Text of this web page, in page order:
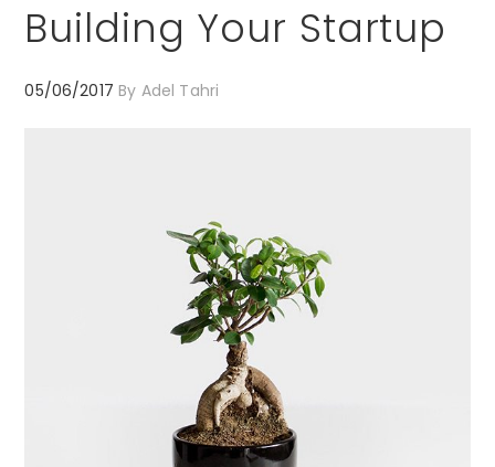
Building Your Startup
05/06/2017 By Adel Tahri